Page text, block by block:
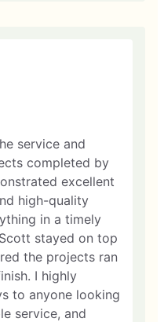
service and
completed by
excellent
high-quality
in a timely
stayed on top
the projects ran
I highly
to anyone looking
service, and